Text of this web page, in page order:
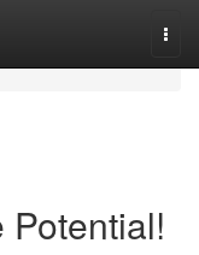
Potential!